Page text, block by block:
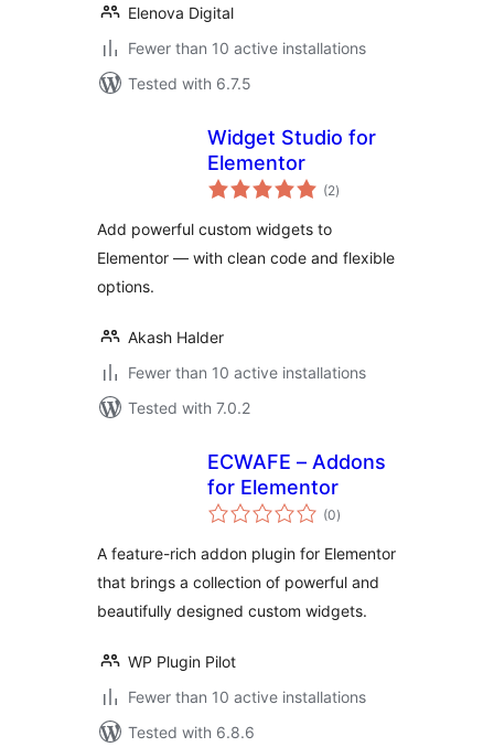
Elenova Digital
Fewer than 10 active installations
Tested with 6.7.5
Widget Studio for
Elementor
(2total
ratings
)
Add powerful custom widgets to
Elementor — with clean code and flexible
options.
Akash Halder
Fewer than 10 active installations
Tested with 7.0.2
ECWAFE – Addons
for Elementor
(0total
ratings
)
A feature-rich addon plugin for Elementor
that brings a collection of powerful and
beautifully designed custom widgets.
WP Plugin Pilot
Fewer than 10 active installations
Tested with 6.8.6